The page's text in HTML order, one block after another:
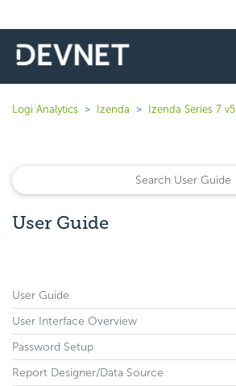
Logi Analytics Izenda Izenda Series 7 v5
User Guide
User Guide
User Interface Overview
Password Setup
Report Designer/Data Source